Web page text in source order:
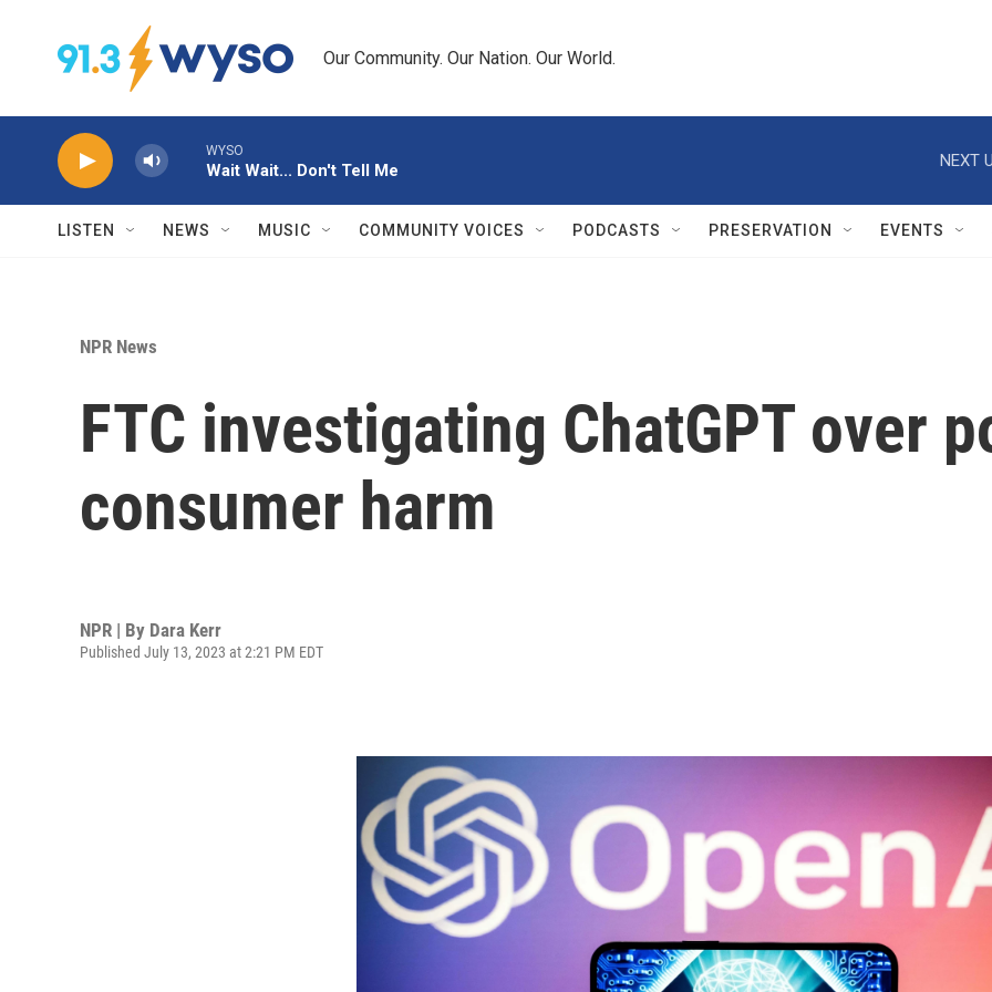
Our Community. Our Nation. Our World.
WYSO
Wait Wait... Don't Tell Me
NEXT
LISTEN NEWS MUSIC COMMUNITY VOICES PODCASTS PRESERVATION EVENTS
NPR News
FTC investigating ChatGPT over
consumer harm
NPR | By Dara Kerr
Published July 13, 2023 at 2:21 PM EDT